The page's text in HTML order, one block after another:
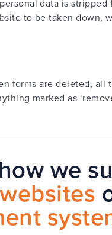
data is
to be taken down,
forms are deleted, all
marked as
we
websites